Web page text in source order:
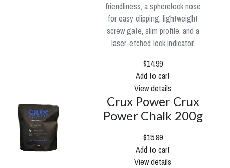
friendliness, a spherelock nose
for easy clipping, lightweight
screw gate, slim profile, and a
laser-etched lock indicator.
$14.99
Add to cart
View details
Crux Power Crux
Power Chalk 200g
$15.99
Add to cart
View details